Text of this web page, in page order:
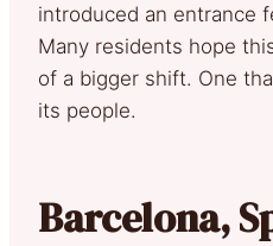
introduced an entrance
Many residents hope
of a bigger shift. One
its people.
Barcelona,